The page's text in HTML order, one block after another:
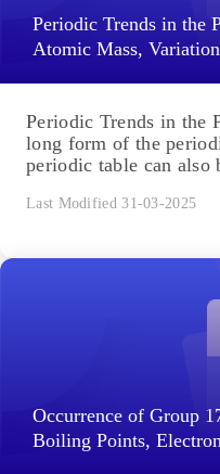
Periodic Trends in the
Atomic Mass,
Periodic Trends in the
long form of the
periodic table can also
Last Modified 31-03-2025
Occurrence of Group
Boiling Points,